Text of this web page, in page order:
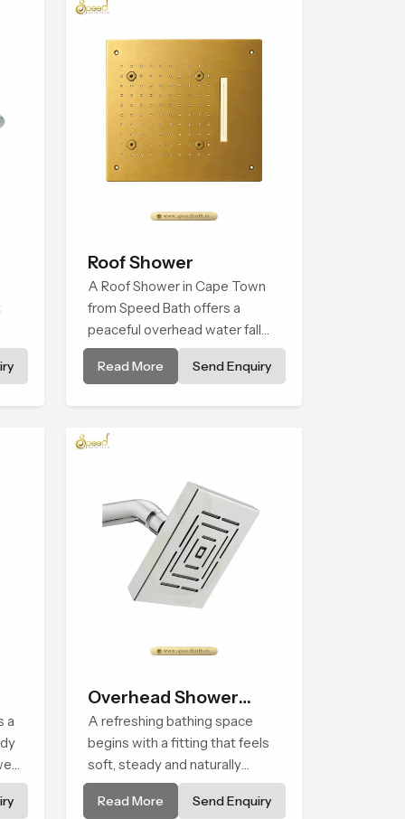
Roof Shower
A Roof Shower in Cape Town
from Speed Bath offers a
peaceful overhead water fall
that turns daily cleansing into a
soft and soothing bathing ritual
Read More Send Enquiry
a
a
Overhead Shower
Head
A refreshing bathing space
begins with a fitting that feels
soft, steady and naturally
calming and the Overhead
Shower Head in Cape Town is
Read More Send Enquiry